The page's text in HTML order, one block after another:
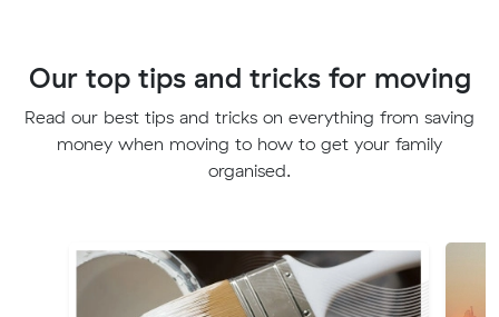
Our top tips and tricks for moving
Read our best tips and tricks on everything from saving
money when moving to how to get your family
organised.